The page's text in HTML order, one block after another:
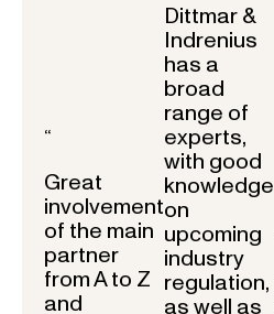
“
Great
involvement
of the main
partner
from A to Z
and
Dittmar &
Indrenius
has a
broad
range of
experts,
with good
knowledge
on
upcoming
industry
regulation,
as well as